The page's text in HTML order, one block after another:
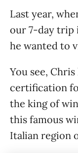
Last year,
our 7-day trip
he wanted to
You see, Chris
certification
the king of
this famous
Italian region